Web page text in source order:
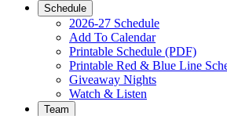
Schedule
2026-27 Schedule
Add To Calendar
Printable Schedule (PDF)
Printable Red & Blue Line
Giveaway Nights
Watch & Listen
Team